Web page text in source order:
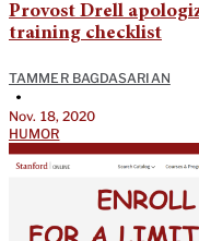
Provost Drell
training checklist
TAMMER BAGDASARIAN
•
Nov. 18, 2020
HUMOR